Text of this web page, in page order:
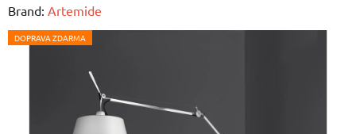
average
product
Brand: Artemide
DOPRAVA ZDARMA